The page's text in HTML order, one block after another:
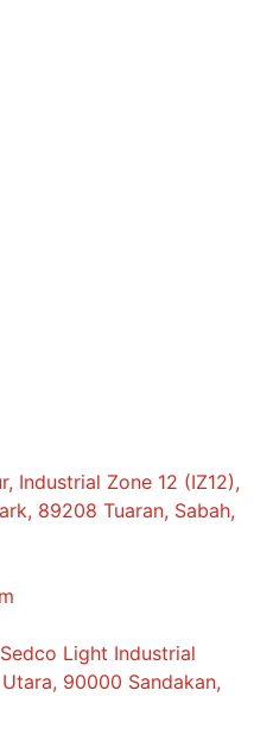
Industrial Zone 12 (IZ12),
89208 Tuaran, Sabah,
Light Industrial
90000 Sandakan,